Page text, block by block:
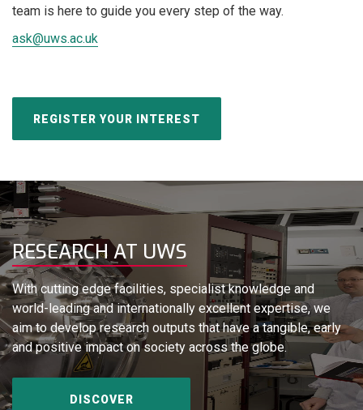
team is here to guide you every step of the way.
ask@uws.ac.uk
REGISTER YOUR INTEREST
RESEARCH AT UWS
With cutting edge facilities, specialist knowledge and
world-leading and internationally excellent expertise, we
aim to develop research outputs that have a tangible, early
and positive impact on society across the globe.
DISCOVER